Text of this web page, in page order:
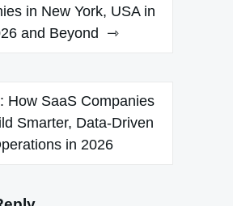
in New York, USA in
and Beyond
How SaaS Companies
Smarter, Data-Driven
in 2026